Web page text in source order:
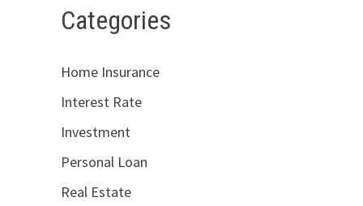
Categories
Home Insurance
Interest Rate
Investment
Personal Loan
Real Estate